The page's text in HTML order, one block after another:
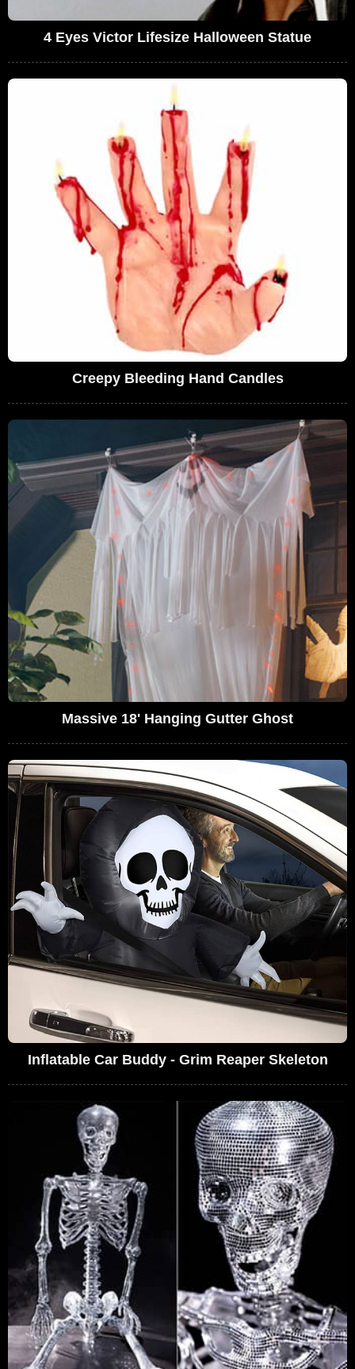
4 Eyes Victor Lifesize Halloween Statue
Creepy Bleeding Hand Candles
Massive 18' Hanging Gutter Ghost
Inflatable Car Buddy - Grim Reaper Skeleton